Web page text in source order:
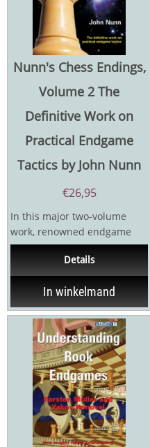
Nunn's Chess Endings,
Volume 2 The
Definitive Work on
Practical Endgame
Tactics by John Nunn
€26,95
In this major two-volume
work, renowned endgame
theoretician John Nunn
teaches the skills that are...
Details
In winkelmand